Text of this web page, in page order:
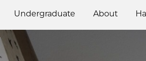
Undergraduate About